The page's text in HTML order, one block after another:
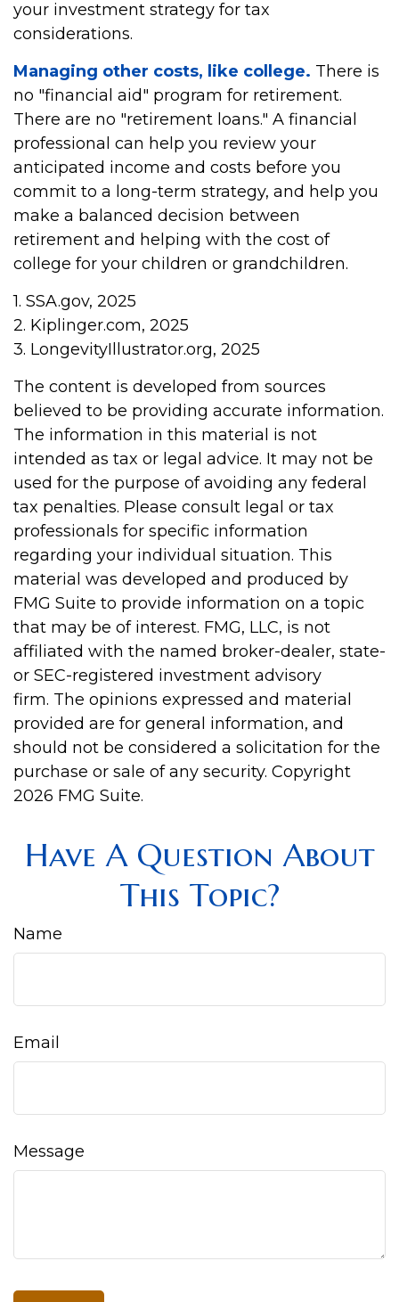
your investment strategy for tax
considerations.
Managing other costs, like college. There is
no "financial aid" program for retirement.
There are no "retirement loans." A financial
professional can help you review your
anticipated income and costs before you
commit to a long-term strategy, and help you
make a balanced decision between
retirement and helping with the cost of
college for your children or grandchildren.
1. SSA.gov, 2025
2. Kiplinger.com, 2025
3. LongevityIllustrator.org, 2025
The content is developed from sources
believed to be providing accurate information.
The information in this material is not
intended as tax or legal advice. It may not be
used for the purpose of avoiding any federal
tax penalties. Please consult legal or tax
professionals for specific information
regarding your individual situation. This
material was developed and produced by
FMG Suite to provide information on a topic
that may be of interest. FMG, LLC, is not
affiliated with the named broker-dealer, state-
or SEC-registered investment advisory
firm. The opinions expressed and material
provided are for general information, and
should not be considered a solicitation for the
purchase or sale of any security. Copyright
2026 FMG Suite.
Have A Question About
This Topic?
Name
Email
Message